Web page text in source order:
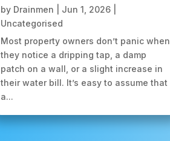
by Drainmen Jun 1, 2026|
Uncategorised
Most property owners don’t panic when
they notice a dripping tap, a damp
patch on a wall, or a slight increase in
their water bill. It’s easy to assume that
a...